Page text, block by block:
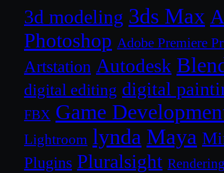
3d modeling 3ds Max
Photoshop Adobe Premiere
Artstation Autodesk
digital editing digital
FBX Game
Lightroom lynda Maya
Plugins Pluralsight